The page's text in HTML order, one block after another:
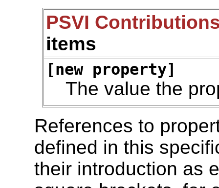
PSVI
items
[new property]
The value the
References to
defined in this
their introduction as